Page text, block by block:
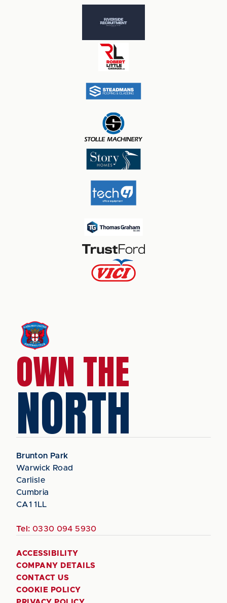
OWN THE
NORTH
Brunton Park
Warwick Road
Carlisle
Cumbria
CA1 1LL
Tel: 0330 094 5930
ACCESSIBILITY
COMPANY DETAILS
CONTACT US
COOKIE POLICY